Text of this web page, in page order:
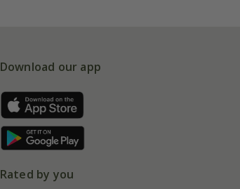
Download our app
Rated by you